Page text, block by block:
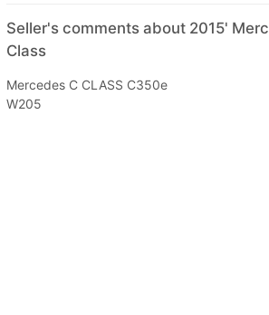
Seller's comments about 2015'
Class
Mercedes C CLASS C350e
W205